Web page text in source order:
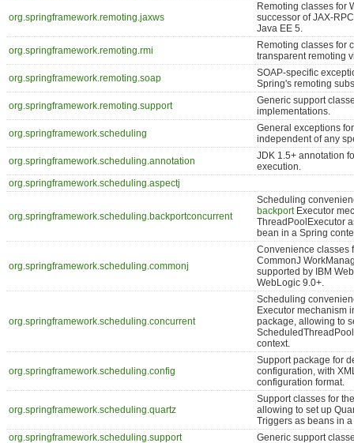
org.springframework.remoting.jaxws
Remoting classes for
successor of JAX-
Java EE 5.
org.springframework.remoting.rmi
Remoting classes for
transparent remoting
org.springframework.remoting.soap
SOAP-specific
Spring's remoting
org.springframework.remoting.support
Generic support
implementations.
org.springframework.scheduling
General exceptions
independent of any
org.springframework.scheduling.annotation
JDK 1.5+ annotation
execution.
org.springframework.scheduling.aspectj
org.springframework.scheduling.backportconcurrent
Scheduling
backportExecutor
ThreadPoolExecutor
bean in a Spring
org.springframework.scheduling.commonj
Convenience classes
CommonJ
supported by IBM
WebLogic 9.0+.
org.springframework.scheduling.concurrent
Scheduling
Executor mechanism
package, allowing to
context.
org.springframework.scheduling.config
Support package for
configuration, with
configuration format.
org.springframework.scheduling.quartz
Support classes for
allowing to set up
Triggers as beans in
org.springframework.scheduling.support
Generic support